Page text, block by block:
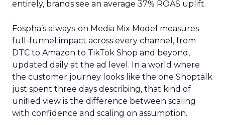
entirely, brands see an average 37% ROAS uplift.
Fospha’s always-on Media Mix Model measures
full-funnel impact across every channel, from
DTC to Amazon to TikTok Shop and beyond,
updated daily at the ad level. In a world where
the customer journey looks like the one Shoptalk
just spent three days describing, that kind of
unified view is the difference between scaling
with confidence and scaling on assumption.